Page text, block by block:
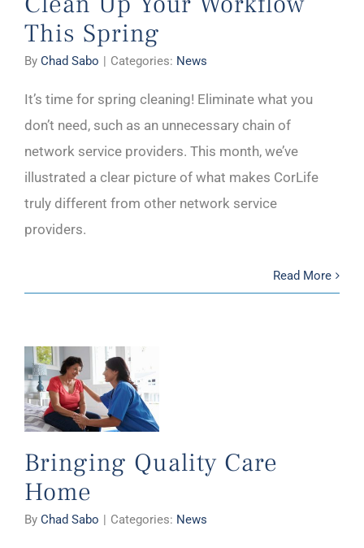
This Spring
By Chad Sabo | Categories: News
It’s time for spring cleaning! Eliminate what you
don’t need, such as an unnecessary chain of
network service providers. This month, we’ve
illustrated a clear picture of what makes CorLife
truly different from other network service
providers.
Read More
Bringing Quality Care
Home
By Chad Sabo | Categories: News